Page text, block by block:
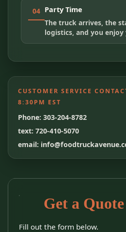
04 Party Time
The truck arrives, the
logistics, and you enjoy
CUSTOMER SERVICE
8:30PM EST
Phone: 303-204-8782
text: 720-410-5070
email:
Get a
Fill out the form below.